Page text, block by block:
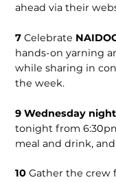
ahead via their
7 Celebrate
hands-on yarning
while sharing in
the week.
9 Wednesday
tonight from
meal and drink,
10 Gather the crew